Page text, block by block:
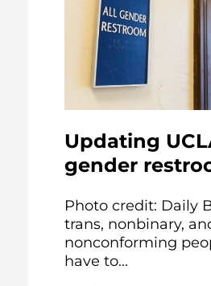
Updating
gender
Photo credit: Daily
trans, nonbinary,
nonconforming
have to...